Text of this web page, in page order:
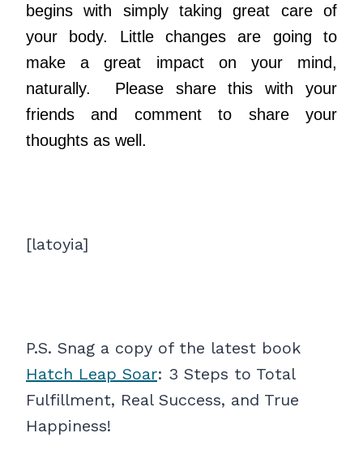
begins with simply taking great care of
your body. Little changes are going to
make a great impact on your mind,
naturally. Please share this with your
friends and comment to share your
thoughts as well.
[latoyia]
P.S. Snag a copy of the latest book
Hatch Leap Soar: 3 Steps to Total
Fulfillment, Real Success, and True
Happiness!